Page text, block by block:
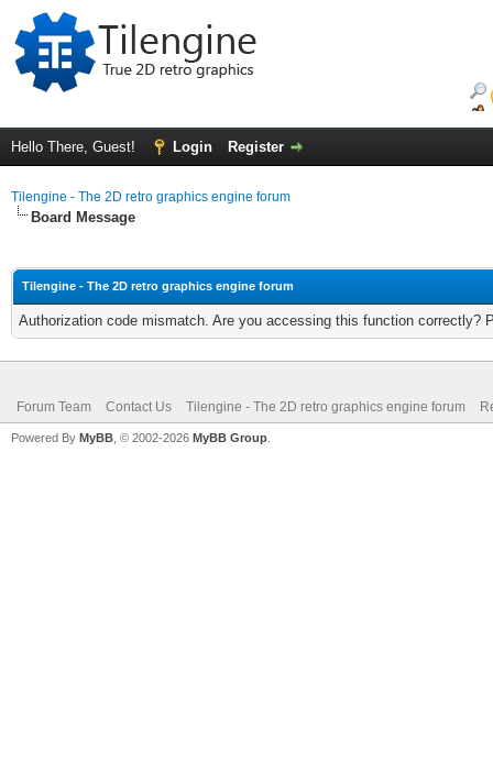
Hello There, Guest! Login Register
Tilengine - The 2D retro graphics engine forum
Board Message
Tilengine - The 2D retro graphics engine forum
Authorization code mismatch. Are you accessing this function correctly?
Forum Team Contact Us Tilengine - The 2D retro graphics engine forum
Powered By MyBB , © 2002-2026 MyBB Group